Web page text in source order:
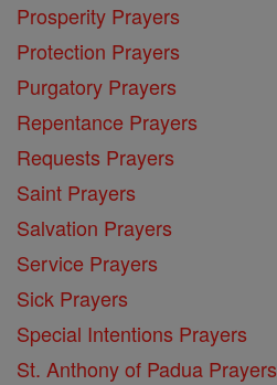
Prosperity Prayers
Protection Prayers
Purgatory Prayers
Repentance Prayers
Requests Prayers
Saint Prayers
Salvation Prayers
Service Prayers
Sick Prayers
Special Intentions Prayers
St. Anthony of Padua Prayers